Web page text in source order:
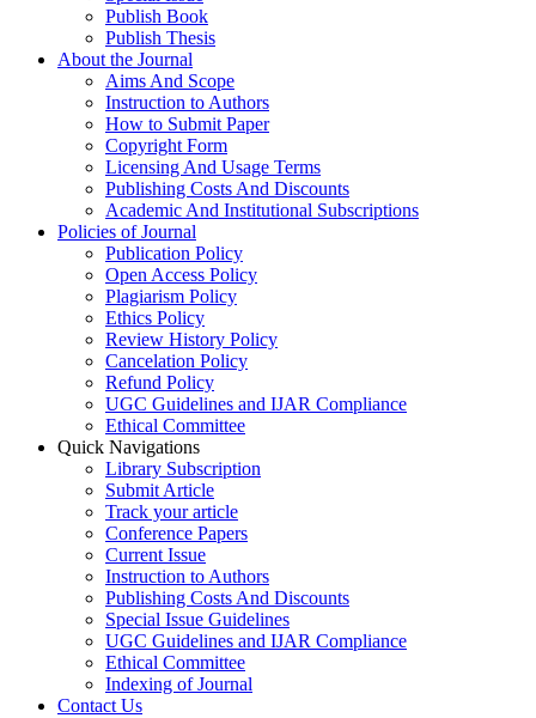
Publish Book
Publish Thesis
About the Journal
Aims And Scope
Instruction to Authors
How to Submit Paper
Copyright Form
Licensing And Usage Terms
Publishing Costs And Discounts
Academic And Institutional Subscriptions
Policies of Journal
Publication Policy
Open Access Policy
Plagiarism Policy
Ethics Policy
Review History Policy
Cancelation Policy
Refund Policy
UGC Guidelines and IJAR Compliance
Ethical Committee
Quick Navigations
Library Subscription
Submit Article
Track your article
Conference Papers
Current Issue
Instruction to Authors
Publishing Costs And Discounts
Special Issue Guidelines
UGC Guidelines and IJAR Compliance
Ethical Committee
Indexing of Journal
Contact Us